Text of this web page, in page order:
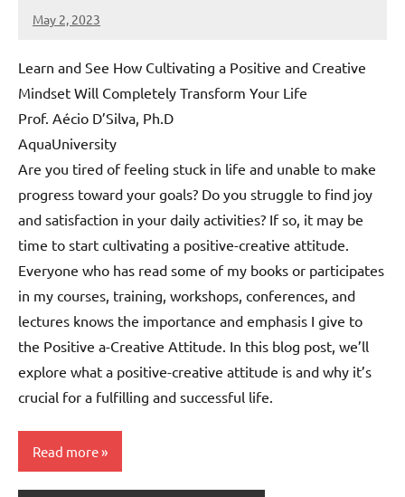
May 2, 2023
Amds
Learn and See How Cultivating a Positive and Creative
Mindset Will Completely Transform Your Life
Prof. Aécio D’Silva, Ph.D
AquaUniversity
Are you tired of feeling stuck in life and unable to make
progress toward your goals? Do you struggle to find joy
and satisfaction in your daily activities? If so, it may be
time to start cultivating a positive-creative attitude.
Everyone who has read some of my books or participates
in my courses, training, workshops, conferences, and
lectures knows the importance and emphasis I give to
the Positive a-Creative Attitude. In this blog post, we’ll
explore what a positive-creative attitude is and why it’s
crucial for a fulfilling and successful life.
Read more